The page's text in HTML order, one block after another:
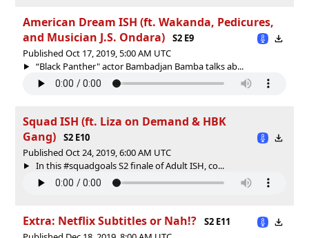
American Dream ISH (ft. Wakanda, Pedicures,
and Musician J.S. Ondara)
S2 E9
Published Oct 17, 2019, 5:00 AM UTC
“Black Panther" actor Bambadjan Bamba talks ab...
Squad ISH (ft. Liza on Demand & HBK
Gang)
S2 E10
Published Oct 24, 2019, 6:00 AM UTC
In this #squadgoals S2 finale of Adult ISH, co...
Extra: Netflix Subtitles or Nah!?
S2 E11